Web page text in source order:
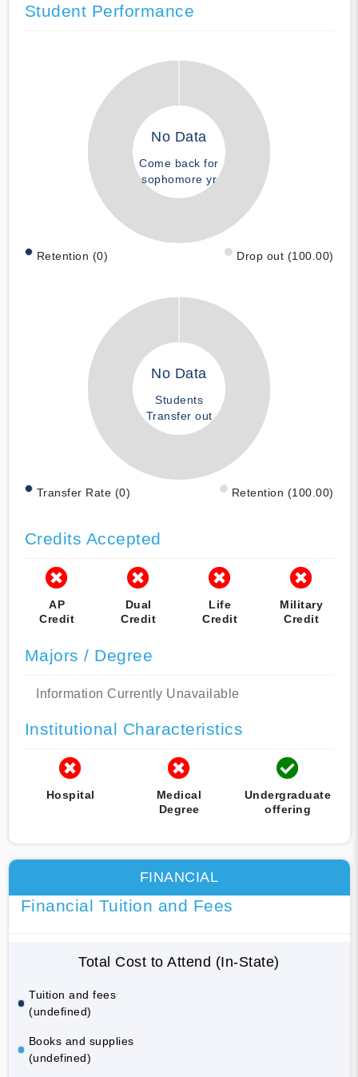
Student Performance
No Data
Come back for
sophomore yr
Retention (0) Drop out (100.00)
No Data
Students
Transfer out
Transfer Rate (0) Retention (100.00)
Credits Accepted
AP
Credit
Dual
Credit
Life
Credit
Military
Credit
Majors / Degree
Information Currently Unavailable
Institutional Characteristics
Hospital
Medical
Degree
Undergraduate
offering
FINANCIAL
Financial Tuition and Fees
Total Cost to Attend (In-State)
Tuition and fees
(undefined)
Books and supplies
(undefined)